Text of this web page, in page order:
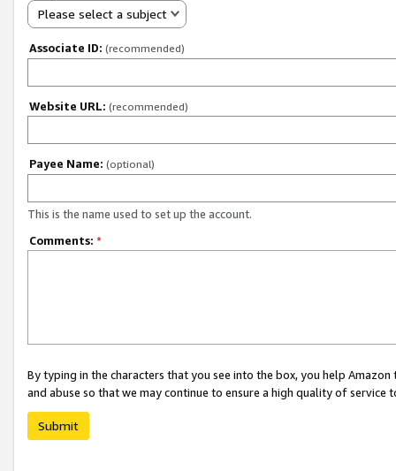
Please select a subject
Associate ID: (recommended)
Website URL: (recommended)
Payee Name: (optional)
This is the name used to set up the account.
Comments: *
By typing in the characters that you see into the box, you help
and abuse so that we may continue to ensure a high quality of service
Submit